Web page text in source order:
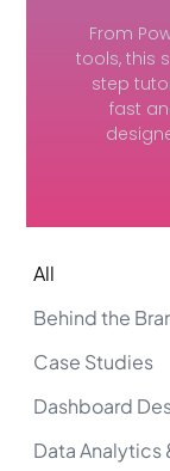
From
tools, this
step
fast
Behind the
Case Studies
Dashboard
Data Analytics
All